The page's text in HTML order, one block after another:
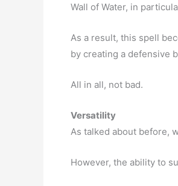
Wall of Water, in
As a result, this spell
by creating a defensive
All in all, not bad.
Versatility
As talked about before,
However, the ability to